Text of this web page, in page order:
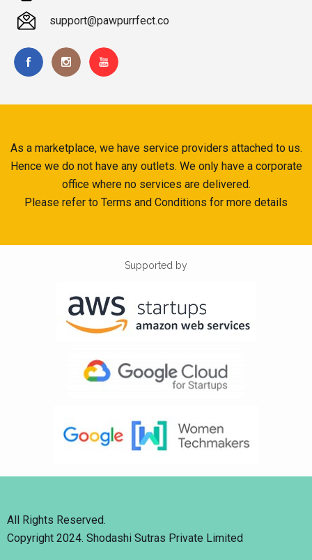
support@pawpurrfect.co
As a marketplace, we have service providers attached to us.
Hence we do not have any outlets. We only have a corporate
office where no services are delivered.
Please refer to Terms and Conditions for more details
Supported by
All Rights Reserved.
Copyright 2024. Shodashi Sutras Private Limited